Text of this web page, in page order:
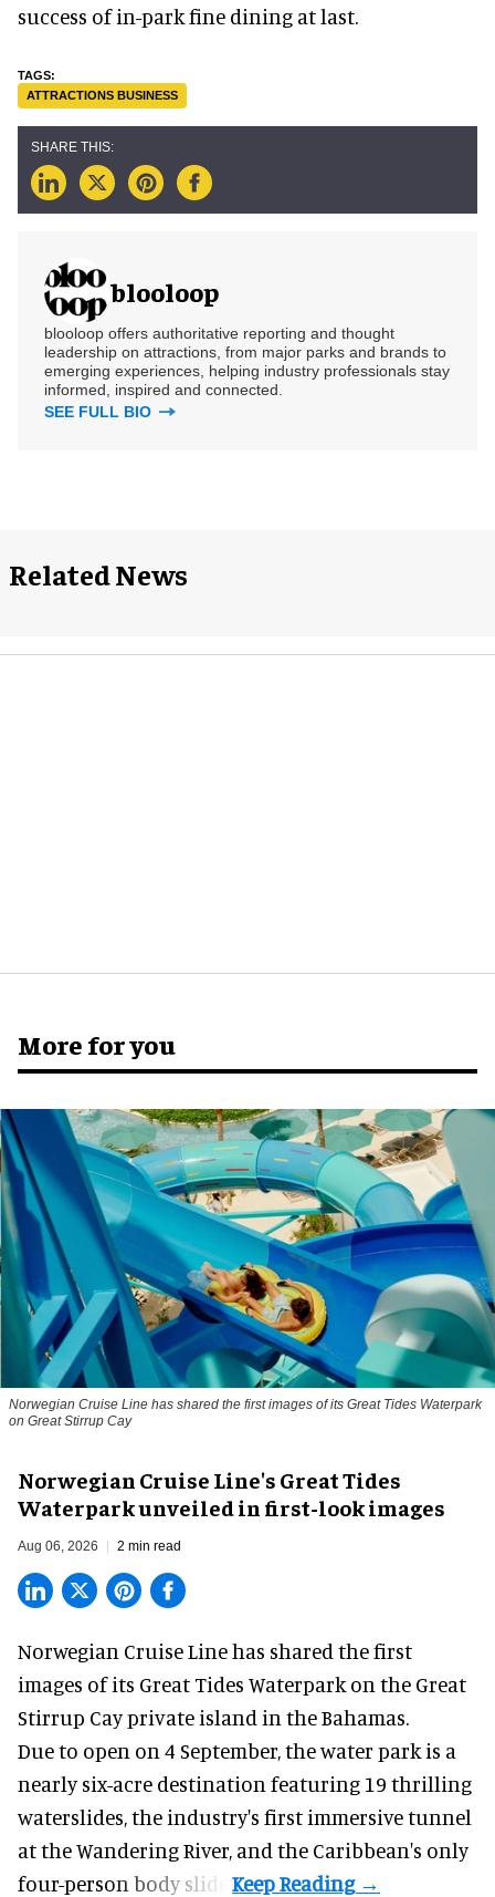
success of in-park fine dining at last.
ATTRACTIONS BUSINESS
blooloop
blooloop offers authoritative reporting and thought
leadership on attractions, from major parks and brands to
emerging experiences, helping industry professionals stay
informed, inspired and connected.
SEE FULL BIO
Related News
More for you
Norwegian Cruise Line has shared the first images of its Great Tides Waterpark
on Great Stirrup Cay
Norwegian Cruise Line's Great Tides
Waterpark unveiled in first-look images
Aug 06, 2026 2 min read
Norwegian Cruise Line has shared the first
images of its Great Tides Waterpark on the Great
Stirrup Cay private island in the Bahamas.
Due to open on 4 September, the water park is a
nearly six-acre destination featuring 19 thrilling
waterslides, the industry's first immersivetunnel
at the Wandering River, and the Caribbean's only
four-person body slide.